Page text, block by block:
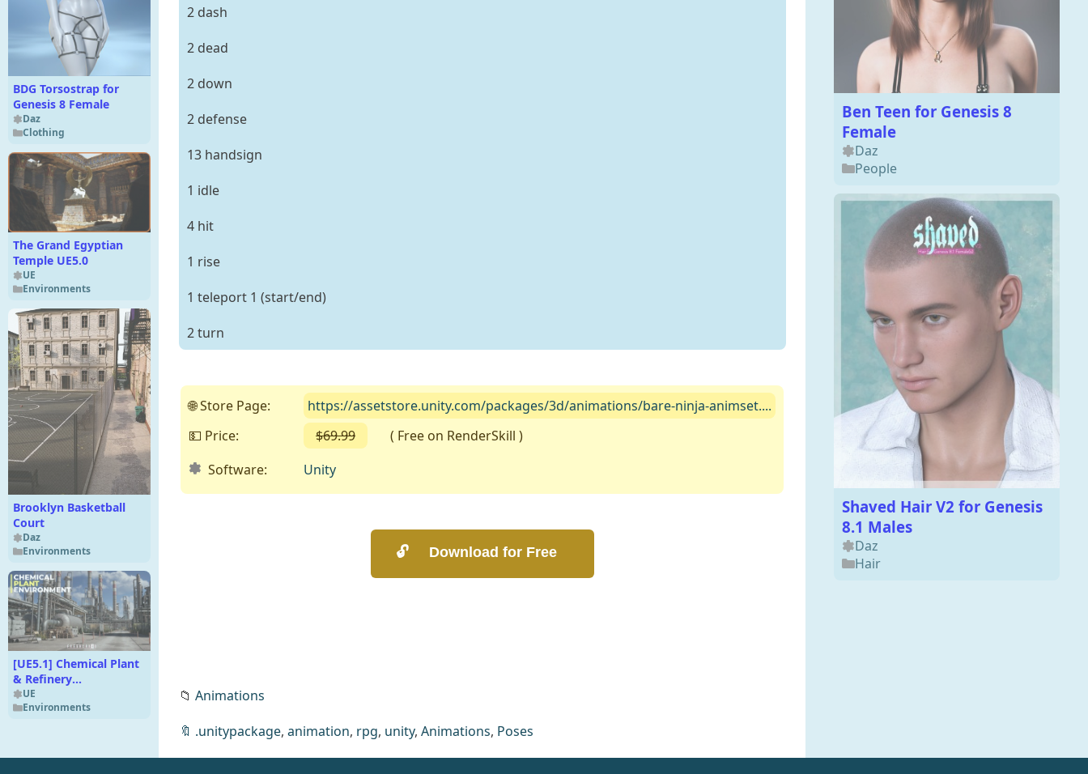
BDG Torsostrap for
Genesis 8 Female
Daz
Clothing
The Grand Egyptian
Temple UE5.0
UE
Environments
Brooklyn Basketball
Court
Daz
Environments
[UE5.1] Chemical Plant
& Refinery
Environment (Modular
Factory Building)
UE
Environments
2 dash
2 dead
2 down
2 defense
13 handsign
1 idle
4 hit
1 rise
1 teleport 1 (start/end)
2 turn
🌐 Store Page:
https://assetstore.unity.com/packages/3d/animations/bare-ninja-animset....
💵 Price:
$69.99
( Free on RenderSkill )
Software:
Unity
📁 Animations
🔖 .unitypackage, animation, rpg, unity, Animations, Poses
Ben Teen for Genesis 8
Female
Daz
People
Shaved Hair V2 for Genesis
8.1 Males
Daz
Hair